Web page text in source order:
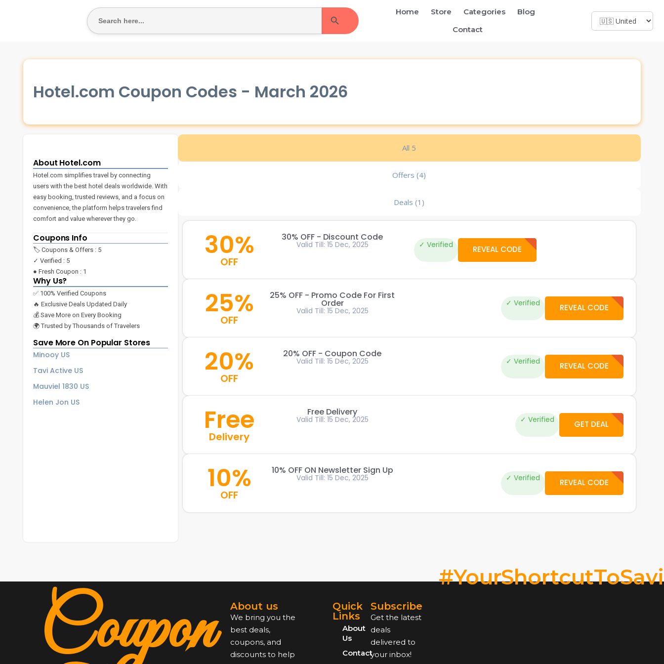
SEARCH
FOR: Search Button Home Store Categories
Blog
Contact
Hotel.com Coupon Codes - March 2026
About Hotel.com
Hotel.com simplifies travel by connecting
users with the best hotel deals worldwide. With
easy booking, trusted reviews, and a focus on
convenience, the platform helps travelers find
comfort and value wherever they go.
Coupons Info
🏷️ Coupons & Offers : 5
✓ Verified : 5
● Fresh Coupon : 1
Why Us?
✅ 100% Verified Coupons
🔥 Exclusive Deals Updated Daily
💰 Save More on Every Booking
🌍 Trusted by Thousands of Travelers
Save More On Popular Stores
Minooy US
Tavi Active US
Mauviel 1830 US
Helen Jon US
All 5
Offers (4)
Deals (1)
30%
OFF
30% OFF - Discount Code
Valid Till: 15 Dec, 2025 ✓ Verified REVEAL CODE
25%
OFF
25% OFF - Promo Code For First
Order
Valid Till: 15 Dec, 2025 REVEAL CODE
✓ Verified
20%
OFF
20% OFF - Coupon Code
Valid Till: 15 Dec, 2025 REVEAL CODE
✓ Verified
Free
Delivery
Free Delivery
Valid Till: 15 Dec, 2025 GET DEAL
✓ Verified
10%
OFF
10% OFF ON Newsletter Sign Up
Valid Till: 15 Dec, 2025 REVEAL CODE
✓ Verified
Coupon About us
We bring you the
best deals,
coupons, and
discounts to help
Quick
Links
About
Us
Contact
Subscribe
Get the latest
deals
delivered to
your inbox!